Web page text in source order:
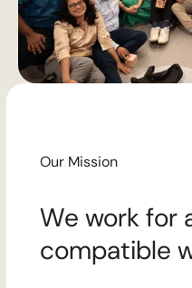
Our Mission
We work for
compatible